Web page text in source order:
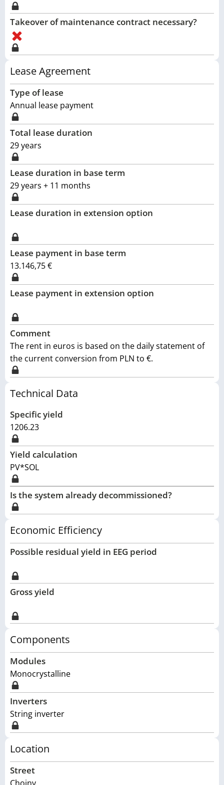
Takeover of maintenance contract necessary?
Lease Agreement
Type of lease
Annual lease payment
Total lease duration
29years
Lease duration in base term
29 years + 11 months
Lease duration in extension option
Lease payment in base term
13.146,75 €
Lease payment in extension option
Comment
The rent in euros is based on the daily statement of
the current conversion from PLN to €.
Technical Data
Specific yield
1206.23
Yield calculation
PV*SOL
Is the system already decommissioned?
Economic Efficiency
Possible residual yield in EEG period
Gross yield
Components
Modules
Monocrystalline
Inverters
String inverter
Location
Street